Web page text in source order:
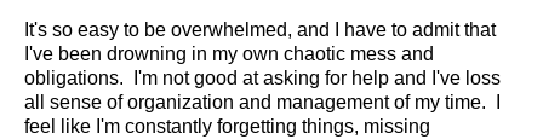
It's so easy to be overwhelmed, and I have to admit that
I've been drowning in my own chaotic mess and
obligations. I'm not good at asking for help and I've loss
all sense of organization and management of my time. I
feel like I'm constantly forgetting things, missing